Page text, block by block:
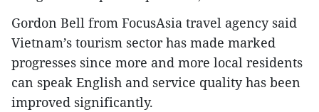
Gordon Bell from FocusAsia travel agency said
Vietnam’s tourism sector has made marked
progresses since more and more local residents
can speak English and service quality has been
improved significantly.